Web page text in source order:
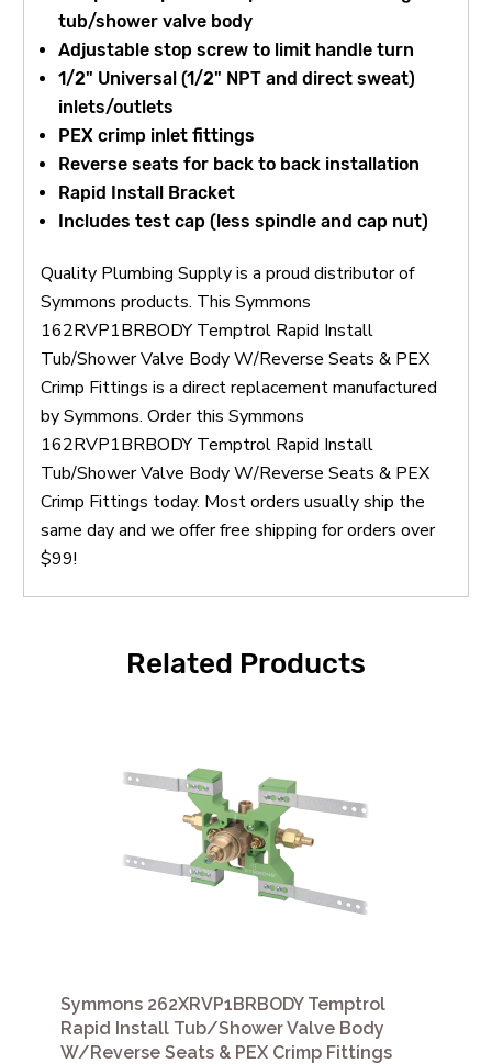
tub/shower valve body
Adjustable stop screw to limit handle turn
1/2" Universal (1/2" NPT and direct sweat)
inlets/outlets
PEX crimp inlet fittings
Reverse seats for back to back installation
Rapid Install Bracket
Includes test cap (less spindle and cap nut)
Quality Plumbing Supply is a proud distributor of
Symmons products. This Symmons
162RVP1BRBODY Temptrol Rapid Install
Tub/Shower Valve Body W/Reverse Seats & PEX
Crimp Fittings is a direct replacement manufactured
by Symmons. Order this Symmons
162RVP1BRBODY Temptrol Rapid Install
Tub/Shower Valve Body W/Reverse Seats & PEX
Crimp Fittings today. Most orders usually ship the
same day and we offer free shipping for orders over
$99!
Related Products
Symmons 262XRVP1BRBODY Temptrol
Rapid Install Tub/Shower Valve Body
W/Reverse Seats & PEX Crimp Fittings